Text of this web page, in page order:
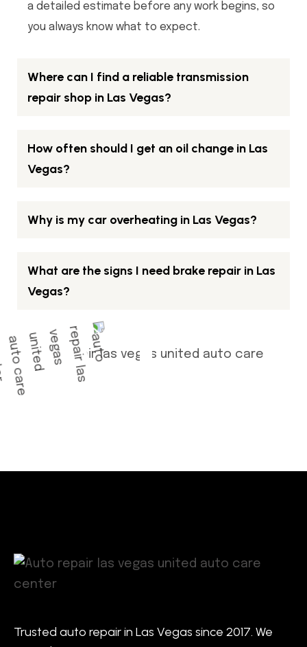
a detailed estimate before any work begins, so
you always know what to expect.
Where can I find a reliable transmission
repair shop in Las Vegas?
How often should I get an oil change in Las
Vegas?
Why is my car overheating in Las Vegas?
What are the signs I need brake repair in Las
Vegas?
Trusted auto repair in Las Vegas since 2017. We